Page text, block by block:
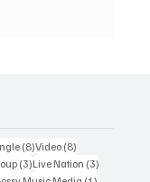
(8)8 posts
Video (8)
(3)3 posts
Live Nation (3)